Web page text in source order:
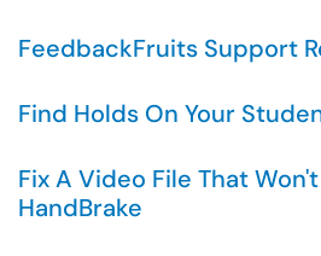
FeedbackFruits Support
Find Holds On Your
Fix A Video File That
HandBrake